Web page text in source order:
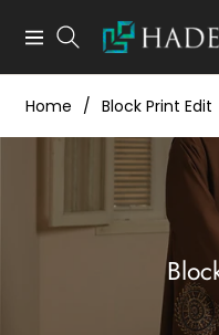
Navigation
Home / Block Print Edit